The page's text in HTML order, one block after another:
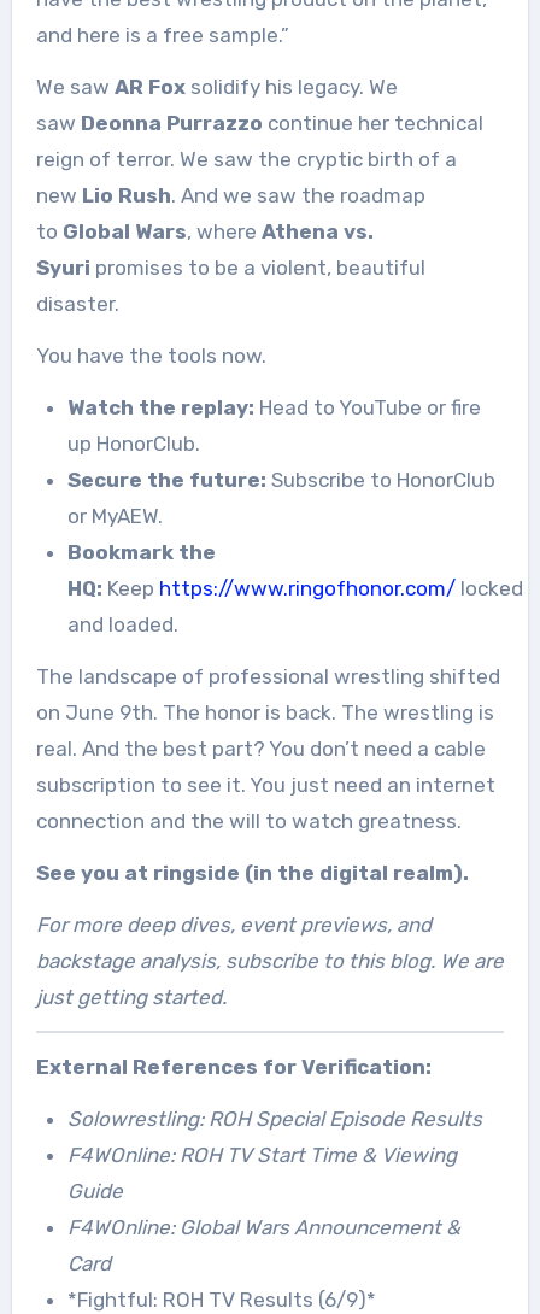
and here is a free sample.”
We saw AR Foxsolidify his legacy. We
saw Deonna Purrazzo continue her technical
reign of terror. We saw the cryptic birth of a
new Lio Rush. And we saw the roadmap
to Global Wars, where Athena vs.
Syuri promises to be a violent, beautiful
disaster.
You have the tools now.
Watch the replay: Head to YouTube or fire
up HonorClub.
Secure the future: Subscribe to HonorClub
or MyAEW.
Bookmark the
HQ: Keep https://www.ringofhonor.com/locked
and loaded.
The landscape of professional wrestling shifted
on June 9th. The honor is back. The wrestling is
real. And the best part? You don’t need a cable
subscription to see it. You just need an internet
connection and the will to watch greatness.
See you at ringside (in the digital realm).
For more deep dives, event previews, and
backstage analysis, subscribe to this blog. We are
just getting started.
External References for Verification:
Solowrestling: ROH Special Episode Results
F4WOnline: ROH TV Start Time & Viewing
Guide
F4WOnline: Global Wars Announcement &
Card
*Fightful: ROH TV Results (6/9)*